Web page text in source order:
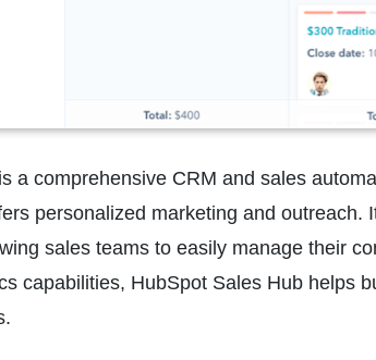
a comprehensive CRM and sales
personalized marketing and
sales teams to easily manage their
capabilities, HubSpot Sales Hub helps